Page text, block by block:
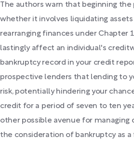
The authors warn that beginning
whether it involves liquidating assets
rearranging finances under Chapter
lastingly affect an individual's
bankruptcy record in your credit
prospective lenders that lending to
risk, potentially hindering your
credit for a period of seven to ten
other possible avenue for managing
the consideration of bankruptcy as a